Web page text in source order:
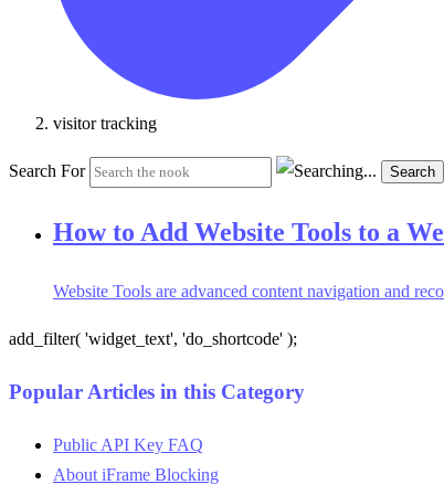
visitor tracking
Search For Search
How to Add Website Tools to a
Website Tools are advanced content navigation and
add_filter( 'widget_text', 'do_shortcode' );
Popular Articles in this Category
Public API Key FAQ
About iFrame Blocking